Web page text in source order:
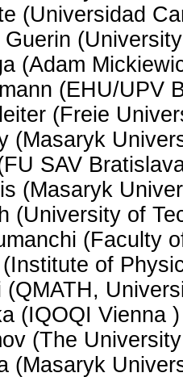
(Universidad
Guerin
(Adam
(EHU/UPV
(Freie
(Masaryk
SAV
(Masaryk
(University of
(Faculty
of
(IQOQI Vienna )
(The
(Masaryk